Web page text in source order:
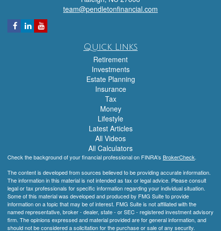
team@pendletonfinancial.com
Quick Links
Retirement
Investments
Estate Planning
Insurance
Tax
Money
Lifestyle
Latest Articles
All Videos
All Calculators
Check the background of your financial professional on FINRA's BrokerCheck.
The content is developed from sources believed to be providing accurate information.
The information in this material is not intended as tax or legal advice. Please consult
legal or tax professionals for specific information regarding your individual situation.
Some of this material was developed and produced by FMG Suite to provide
information on a topic that may be of interest. FMG Suite is not affiliated with the
named representative, broker - dealer, state - or SEC - registered investment advisory
firm. The opinions expressed and material provided are for general information, and
should not be considered a solicitation for the purchase or sale of any security.